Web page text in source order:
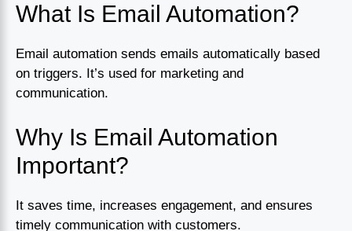
What Is Email Automation?
Email automation sends emails automatically based
on triggers. It’s used for marketing and
communication.
Why Is Email Automation
Important?
It saves time, increases engagement, and ensures
timely communication with customers.